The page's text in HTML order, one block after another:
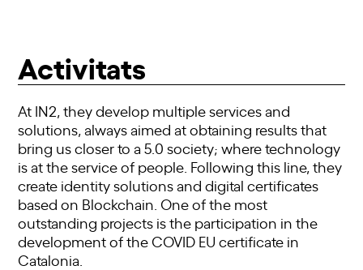
Activitats
At IN2, they develop multiple services and
solutions, always aimed at obtaining results that
bring us closer to a 5.0 society; where technology
is at the service of people. Following this line, they
create identity solutions and digital certificates
based on Blockchain. One of the most
outstanding projects is the participation in the
development of the COVID EU certificate in
Catalonia.